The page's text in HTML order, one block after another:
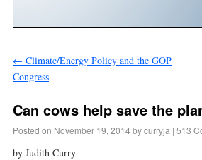
← Climate/Energy Policy and the GOP
Congress
Can cows help save the
Posted on November 19, 2014bycurryja | 513
by Judith Curry